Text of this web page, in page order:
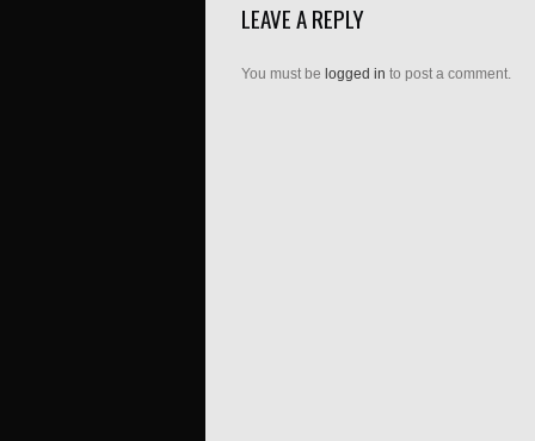
LEAVE A REPLY
You must be logged in to post a comment.